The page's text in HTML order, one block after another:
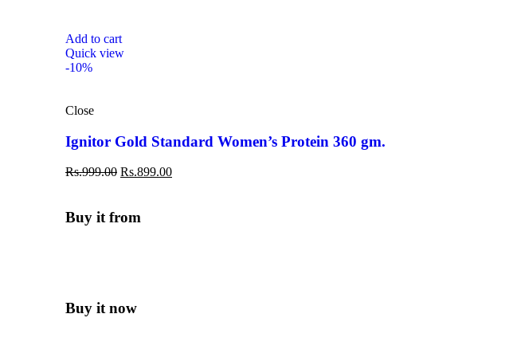
Add to cart
Quick view
-10%
Close
Ignitor Gold Standard Women’s Protein 360 gm.
Rs.999.00 Rs.899.00
Buy it from
Buy it now